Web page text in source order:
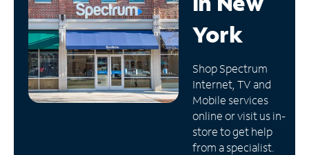
Manage
Account
Find
Store
York
Shop Spectrum
Internet, TV and
Mobile services
online or visit us in-
store to get help
from a specialist.